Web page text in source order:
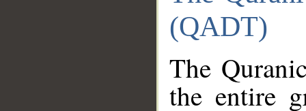
(QADT)
The
the entire